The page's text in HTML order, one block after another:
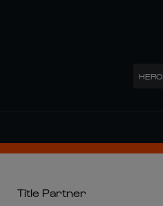
HERO
Title Partner